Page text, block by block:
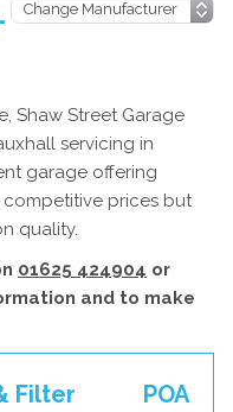
Shaw Street Garage
servicing in
garage offering
prices but
quality.
01625 424904 or
and to make
Filter
POA